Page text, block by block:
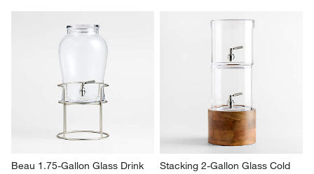
Beau 1.75-Gallon Glass Drink
Stacking 2-Gallon Glass Cold